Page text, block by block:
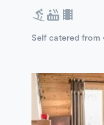
Self catered from